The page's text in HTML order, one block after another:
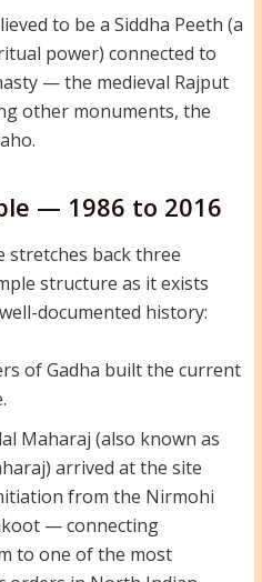
to be a Siddha Peeth (a
power) connected to
— the medieval Rajput
other monuments, the
— 1986 to 2016
stretches back three
structure as it exists
documented history:
of Gadha built the current
Maharaj (also known as
arrived at the site
from the Nirmohi
— connecting
to one of the most